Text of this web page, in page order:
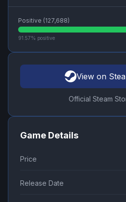
Positive (127,688)
91.57% positive
View on
Official Steam
Game Details
Price
Release Date